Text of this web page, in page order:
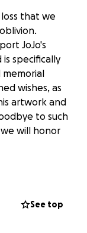
that we
JoJo's
specifically
wishes, as
artwork and
to such
will honor
See top